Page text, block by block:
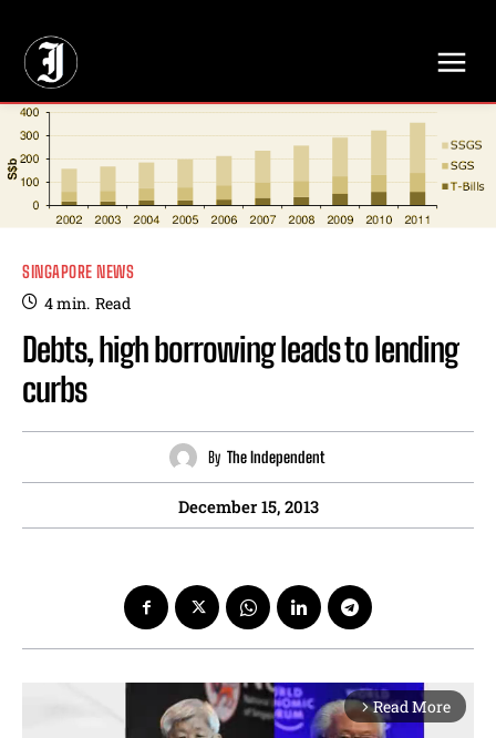
SINGAPORE NEWS
4min. Read
Debts, high borrowing leads to lending
curbs
By The Independent
December 15, 2013
arrow_forward_ios Read More